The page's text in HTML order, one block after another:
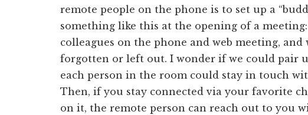
remote people on the phone is to set up a
something like this at the opening of a
colleagues on the phone and web meeting,
forgotten or left out. I wonder if we could pair
each person in the room could stay in touch
Then, if you stay connected via your favorite
on it, the remote person can reach out to you